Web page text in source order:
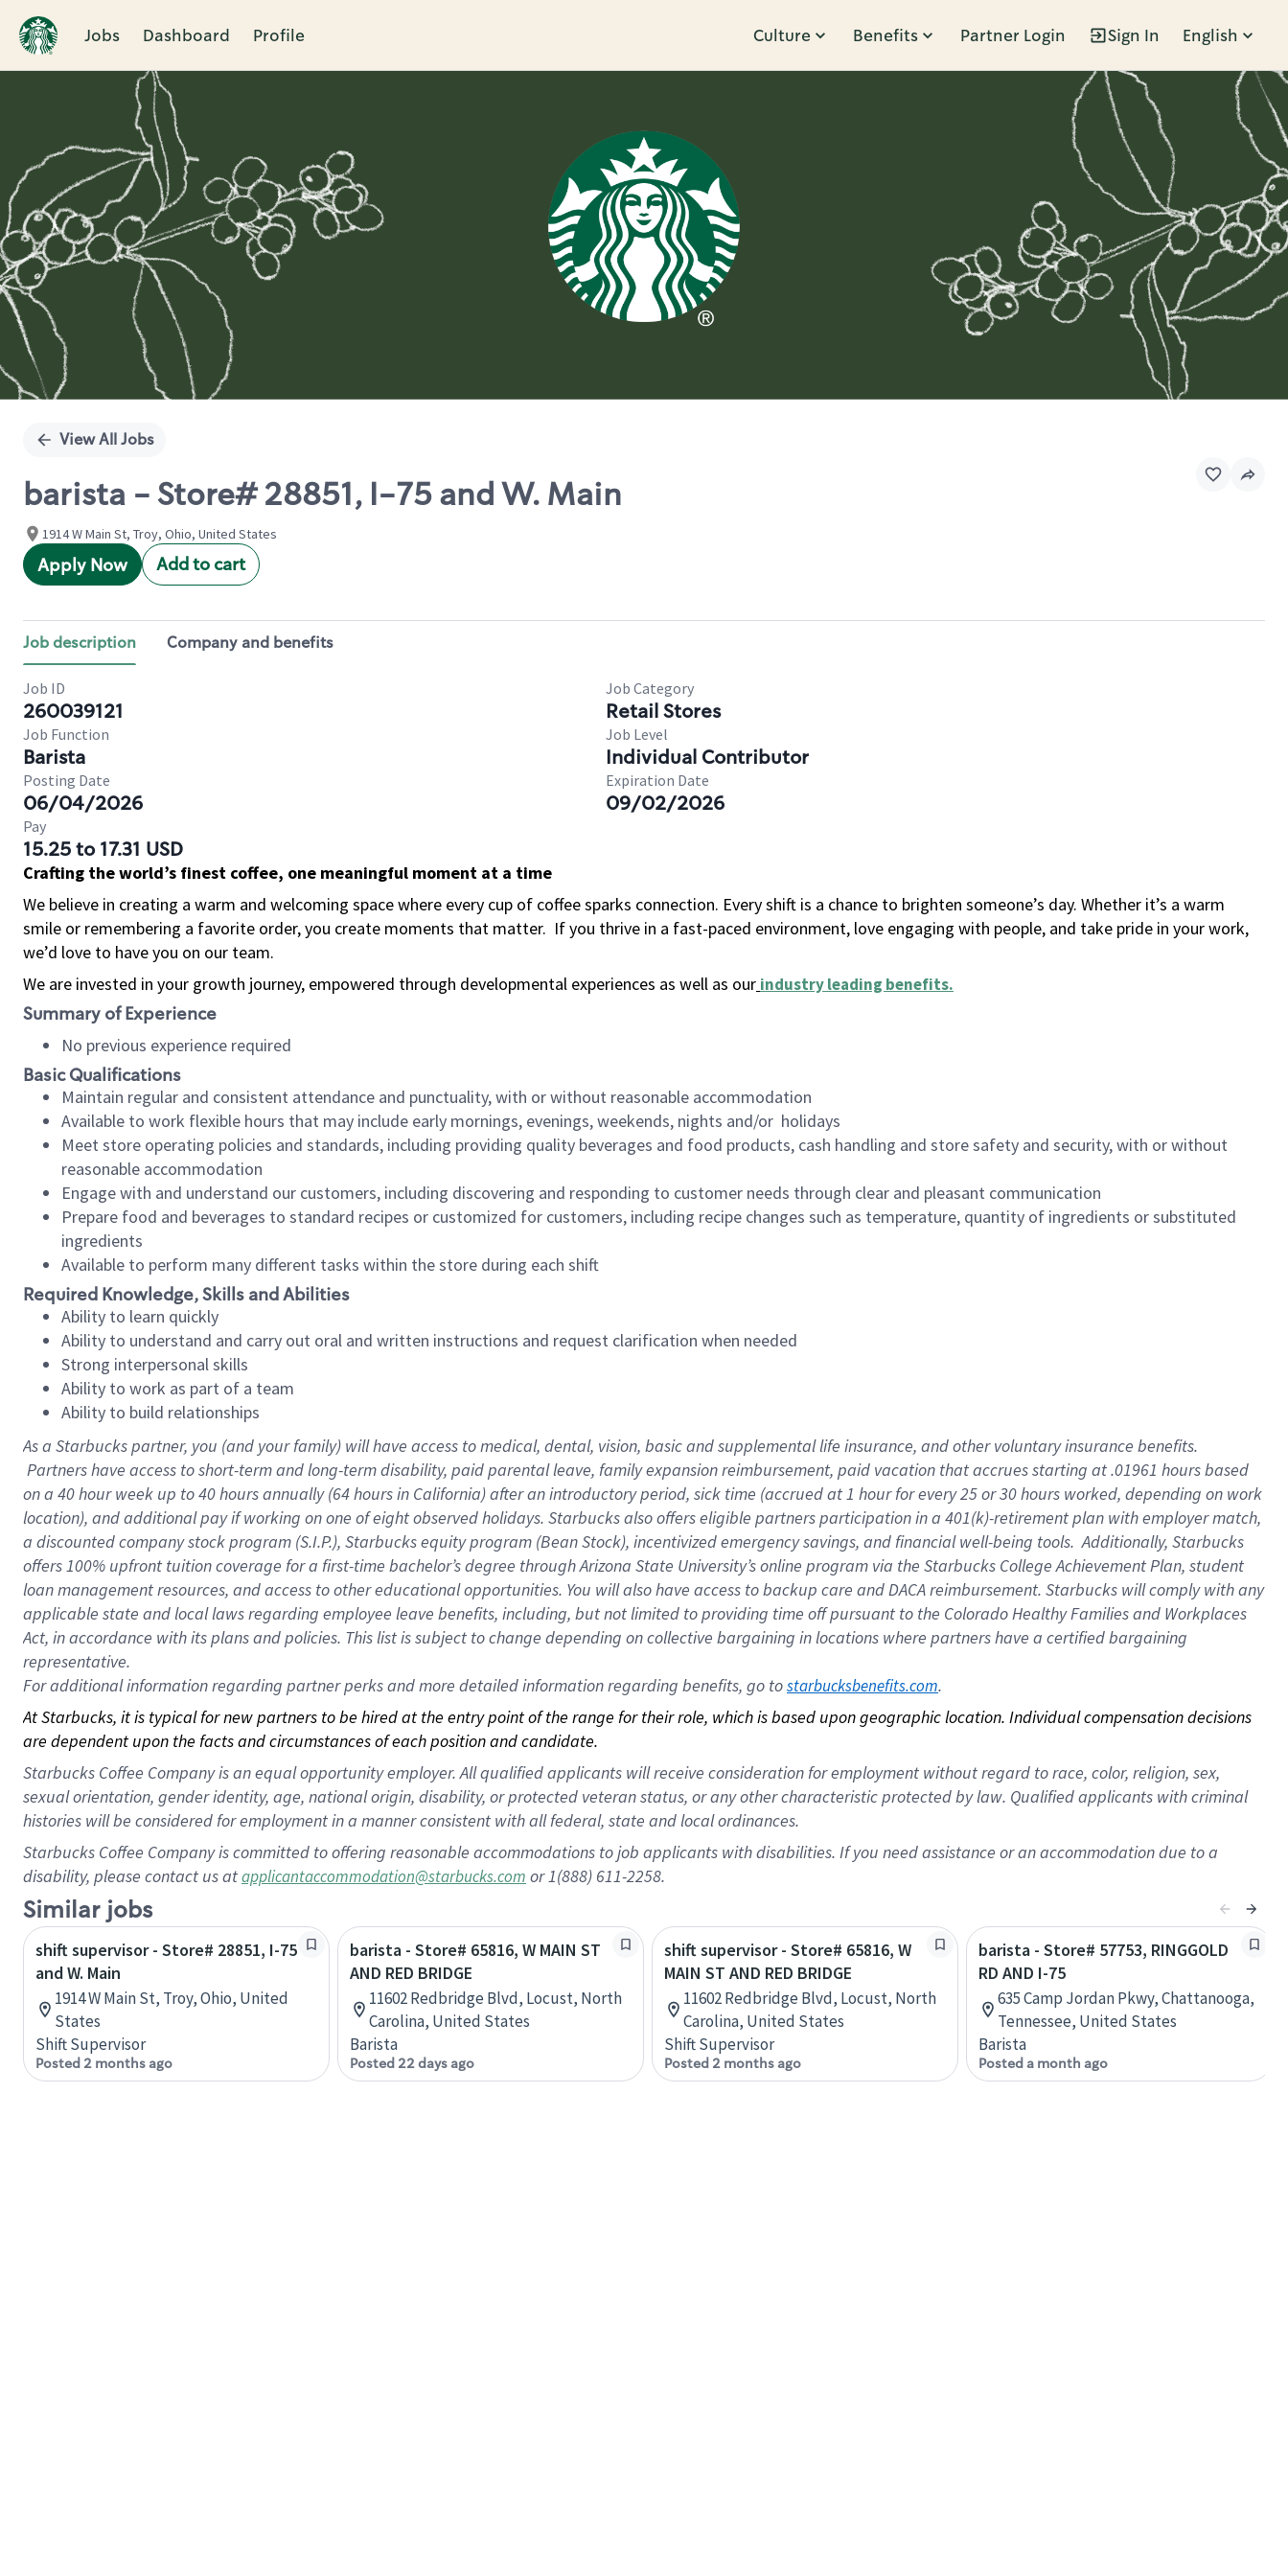
Jobs Dashboard Profile Culture Benefits Partner Login Sign In English
Single
View All Jobs
barista - Store# 28851, I-75 and W. Main
1914 W Main St, Troy, Ohio, United States
Apply Now Add to cart
Job description Company and benefits
Job ID
260039121
Job Category
Retail Stores
Job Function
Barista
Job Level
Individual Contributor
Posting Date
06/04/2026
Expiration Date
09/02/2026
Pay
15.25 to 17.31 USD
Crafting the world’s finest coffee, one meaningful moment at a time
We believe in creating a warm and welcoming space where every cup of coffee sparks connection. Every shift is a chance to brighten someone’s day. Whether it’s a warm
smile or remembering a favorite order, you create moments that matter. If you thrive in a fast-paced environment, love engaging with people, and take pride in your work,
we’d love to have you on our team.
We are invested in your growth journey, empowered through developmental experiences as well as our industry leading benefits.
Summary of Experience
No previous experience required
Basic Qualifications
Maintain regular and consistent attendance and punctuality, with or without reasonable accommodation
Available to work flexible hours that may include early mornings, evenings, weekends, nights and/or holidays
Meet store operating policies and standards, including providing quality beverages and food products, cash handling and store safety and security, with or without
reasonable accommodation
Engage with and understand our customers, including discovering and responding to customer needs through clear and pleasant communication
Prepare food and beverages to standard recipes or customized for customers, including recipe changes such as temperature, quantity of ingredients or substituted
ingredients
Available to perform many different tasks within the store during each shift
Required Knowledge, Skills and Abilities
Ability to learn quickly
Ability to understand and carry out oral and written instructions and request clarification when needed
Strong interpersonal skills
Ability to work as part of a team
Ability to build relationships
As a Starbuckspartner, you (and your family) will have access to medical, dental, vision, basic and supplemental life insurance, and other voluntary insurance benefits.
Partners have access to short-term and long-term disability, paid parental leave, family expansion reimbursement, paid vacation that accrues starting at .01961 hours based
on a 40 hourweek up to40 hoursannually (64 hoursin California) after an introductory period, sick time (accrued at 1 hour for every 25 or 30 hours worked, depending on work
location), and additional pay if working on one of eight observed holidays. Starbucks also offers eligible partners participation in a 401(k)-retirement plan with employer match,
a discounted company stock program (S.I.P.), Starbucks equity program (Bean Stock), incentivized emergency savings, and financial well-being tools. Additionally, Starbucks
offers 100% upfront tuition coverage for a first-time bachelor’s degree through Arizona State University’s online program via the Starbucks College Achievement Plan, student
loan management resources, and access to other educational opportunities. You will also have access to backup care and DACA reimbursement. Starbucks will comply with any
applicable state and local laws regarding employee leave benefits, including, but not limited to providing time off pursuant to the Colorado Healthy Families and Workplaces
Act, in accordance with its plans and policies. This list is subject to change depending on collective bargaining in locations where partners have a certified bargaining
representative.
Foradditional information regarding partner perks and more detailed information regarding benefits, go to starbucksbenefits.com.
At Starbucks, it is typical for new partners to be hired at the entry point of the range for their role, which is based upon geographic location. Individual compensation decisions
are dependent upon the facts and circumstances of each position and candidate.
Starbucks Coffee Company is an equal opportunity employer. All qualified applicants will receive consideration for employment without regard to race, color, religion, sex,
sexual orientation, gender identity, age, national origin, disability, or protected veteran status, or any other characteristic protected by law. Qualified applicants with criminal
histories will be considered for employment in a manner consistent with all federal, state and local ordinances.
Starbucks Coffee Company is committed to offering reasonable accommodations to job applicants with disabilities. If you need assistance or an accommodation due to a
disability, please contact us atapplicantaccommodation@starbucks.com or 1(888) 611-2258.
Similar jobs
shift supervisor - Store# 28851, I-75
and W. Main
1914 W Main St, Troy, Ohio, United
States
Shift Supervisor
Posted 2 months ago
barista - Store# 65816, W MAIN ST
AND RED BRIDGE
11602 Redbridge Blvd, Locust, North
Carolina, United States
Barista
Posted 22 days ago
shift supervisor - Store# 65816, W
MAIN ST AND RED BRIDGE
11602 Redbridge Blvd, Locust, North
Carolina, United States
Shift Supervisor
Posted 2 months ago
barista - Store# 57753, RINGGOLD
RD AND I-75
635 Camp Jordan Pkwy, Chattanooga,
Tennessee, United States
Barista
Posted a month ago